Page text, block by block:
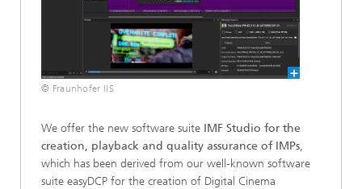
© Fraunhofer IIS
We offer the new software suite IMF Studio for the
creation, playback and quality assurance of IMPs,
which has been derived from our well-known software
suite easyDCP for the creation of Digital Cinema